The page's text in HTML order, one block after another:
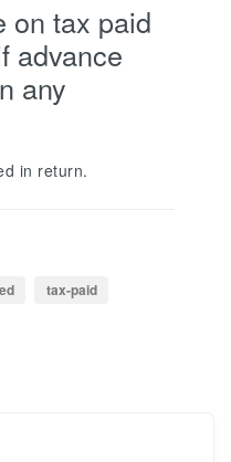
on tax paid
advance
any
in return.
tax-paid